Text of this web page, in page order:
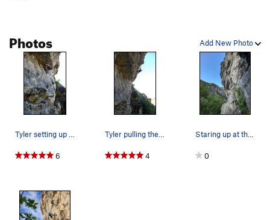
Add New Photo
Photos
Tyler setting up to move onto the head wall
6
Tyler pulling the crux.
4
Staring up at the route. PC: Ben Eaton
0